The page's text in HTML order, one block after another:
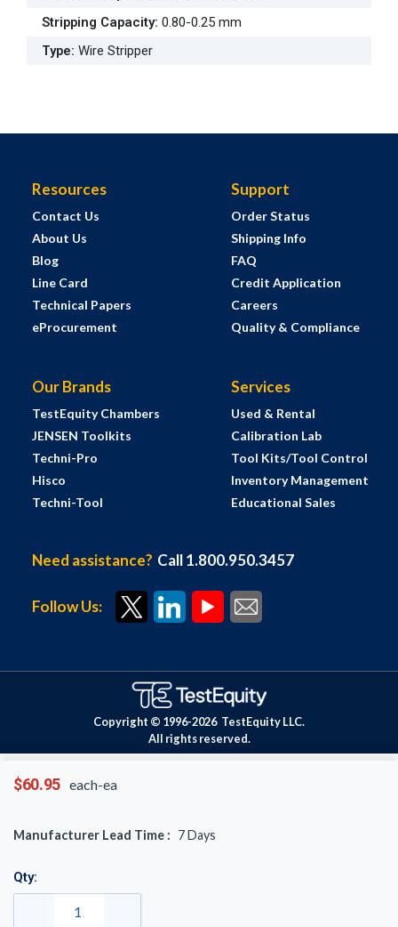
$60.95 each-ea
Manufacturer Lead Time : 7Days
Qty:
Stripping Capacity: 0.80-0.25 mm
Type: Wire Stripper
Resources
Contact Us
About Us
Blog
Line Card
Technical Papers
eProcurement
Support
Order Status
Shipping Info
FAQ
Credit Application
Careers
Quality & Compliance
Our Brands
TestEquity Chambers
JENSEN Toolkits
Techni-Pro
Hisco
Techni-Tool
Services
Used & Rental
Calibration Lab
Tool Kits/Tool Control
Inventory Management
Educational Sales
Need assistance? Call 1.800.950.3457
Follow Us:
Copyright © 1996-2026 TestEquity LLC.
All rights reserved.